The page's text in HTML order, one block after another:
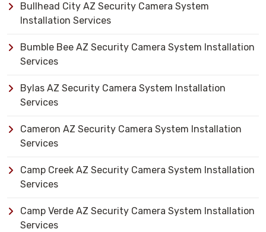
Bullhead City AZ Security Camera System
Installation Services
Bumble Bee AZ Security Camera System Installation
Services
Bylas AZ Security Camera System Installation
Services
Cameron AZ Security Camera System Installation
Services
Camp Creek AZ Security Camera System Installation
Services
Camp Verde AZ Security Camera System Installation
Services